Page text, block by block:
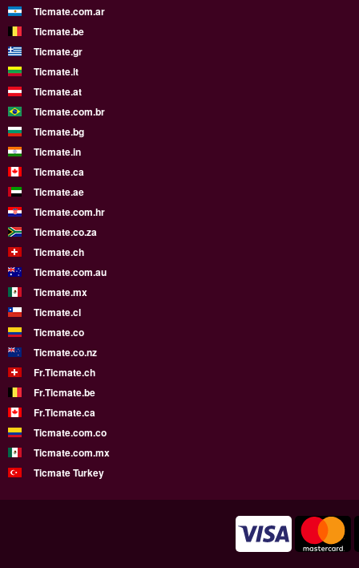
Ticmate.com.ar
Ticmate.be
Ticmate.gr
Ticmate.lt
Ticmate.at
Ticmate.com.br
Ticmate.bg
Ticmate.in
Ticmate.ca
Ticmate.ae
Ticmate.com.hr
Ticmate.co.za
Ticmate.ch
Ticmate.com.au
Ticmate.mx
Ticmate.cl
Ticmate.co
Ticmate.co.nz
Fr.Ticmate.ch
Fr.Ticmate.be
Fr.Ticmate.ca
Ticmate.com.co
Ticmate.com.mx
Ticmate Turkey